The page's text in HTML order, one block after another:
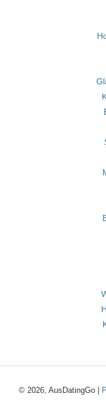
© 2026, AusDatingGo |